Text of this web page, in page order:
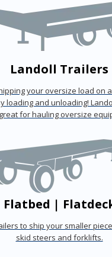
Landoll Trailers
your oversize load on
loading and unloading!
for hauling oversize
Flatbed |
to ship your smaller
skid steers and forklifts.